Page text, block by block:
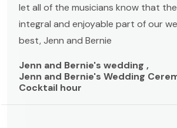
let all of the musicians know that
integral and enjoyable part of our
best, Jenn and Bernie
Jenn and Bernie's wedding ,
Jenn and Bernie's Wedding
Cocktail hour